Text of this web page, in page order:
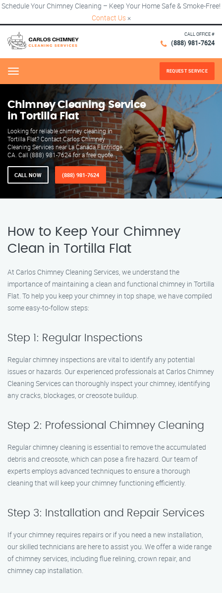
Schedule Your Chimney Cleaning – Keep Your Home Safe & Smoke-Free!
Contact Us ×
CALL OFFICE #
(888) 981-7624
Menu REQUEST SERVICE
Chimney Cleaning Service
in Tortilla Flat
Looking for reliable chimney cleaning in
Tortilla Flat? Contact Carlos Chimney
Cleaning Services near La Canada Flintridge,
CA. Call (888) 981-7624 for a free quote.
CALL NOW (888) 981-7624
How to Keep Your Chimney
Clean in Tortilla Flat
At Carlos Chimney Cleaning Services, we understand the
importance of maintaining a clean and functional chimney in Tortilla
Flat. To help you keep your chimney in top shape, we have compiled
some easy-to-follow steps:
Step 1: Regular Inspections
Regular chimney inspections are vital to identify any potential
issues or hazards. Our experienced professionals at Carlos Chimney
Cleaning Services can thoroughly inspect your chimney, identifying
any cracks, blockages, or creosote buildup.
Step 2: Professional Chimney Cleaning
Regular chimney cleaning is essential to remove the accumulated
debris and creosote, which can pose a fire hazard. Our team of
experts employs advanced techniques to ensure a thorough
cleaning that will keep your chimney functioning efficiently.
Step 3: Installation and Repair Services
If your chimney requires repairs or if you need a new installation,
our skilled technicians are here to assist you. We offer a wide range
of chimney services, including flue relining, crown repair, and
chimney cap installation.